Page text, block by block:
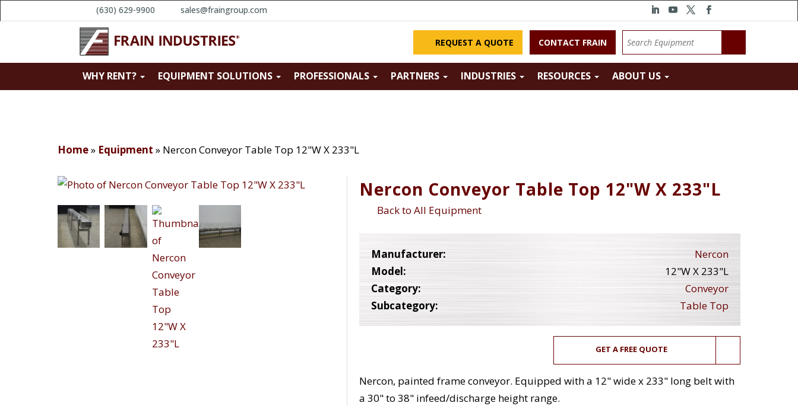
(630) 629-9900 sales@fraingroup.com
REQUEST A QUOTE CONTACT FRAIN
WHY RENT? EQUIPMENT SOLUTIONS PROFESSIONALS PARTNERS INDUSTRIES RESOURCES ABOUT US
Home» Equipment » Nercon Conveyor Table Top 12"W X 233"L
Nercon Conveyor Table Top 12"W X 233"L
Back to All Equipment
Manufacturer:
Nercon
Model:
12"W X 233"L
Category:
Conveyor
Subcategory:
Table Top
GET A FREE QUOTE
Nercon, painted frame conveyor. Equipped with a 12" wide x 233" long belt with
a 30" to 38" infeed/discharge height range.